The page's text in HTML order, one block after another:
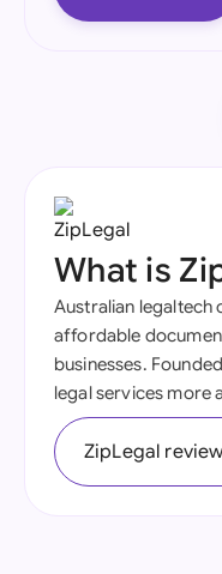
What is
Australian legaltech
affordable
businesses.
legal services more
ZipLegal